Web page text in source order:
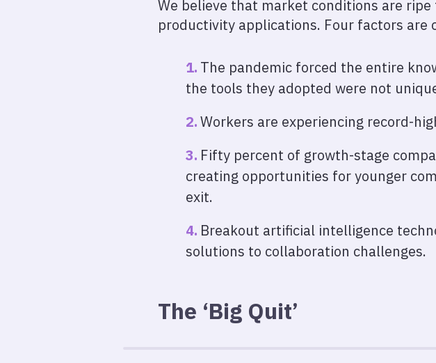
We believe that market conditions are
productivity applications. Four factors
The pandemic forced the entire
the tools they adopted were not
Workers are experiencing record-
Fifty percent of growth-stage
creating opportunities for younger
exit.
Breakout artificial intelligence
solutions to collaboration challenges.
The ‘Big Quit’